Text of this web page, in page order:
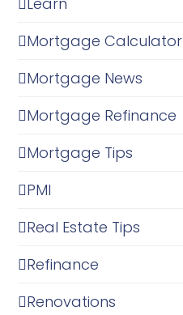
Mortgage Calculator
Mortgage News
Mortgage Refinance
Mortgage Tips
PMI
Real Estate Tips
Refinance
Renovations